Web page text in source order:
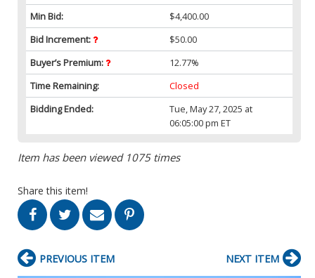
Min Bid:
$4,400.00
Bid Increment:
$50.00
Buyer’s Premium:
12.77%
Time Remaining:
Closed
Bidding Ended:
Tue, May 27, 2025 at
06:05:00 pm ET
Item has been viewed 1075 times
Share this item!
PREVIOUS ITEM NEXT ITEM